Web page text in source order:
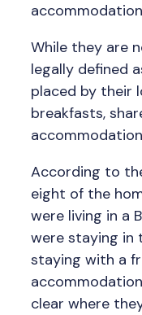
While they are
legally defined
placed by their
breakfasts,
According to
eight of the
were living in a
were staying in
staying with a
clear where